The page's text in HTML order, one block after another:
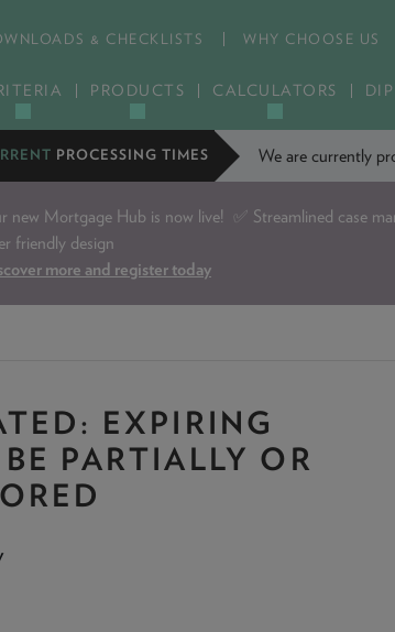
PRODUCTS CALCULATORS
& CHECKLISTS WHY CHOOSE US
PROCESSING TIMES We are currently
new Mortgage Hub is now live!
✅ Streamlined case
friendly design
more and register today
EXPIRING
PARTIALLY OR